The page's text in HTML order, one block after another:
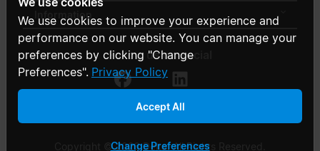
Information
Follow us on social
Copyright © 2026 Delta. All Rights Reserved.
We use cookies to improve your experience and
performance on our website. You can manage your
preferences by clicking "Change
Preferences". Privacy Policy
Accept All
Change Preferences